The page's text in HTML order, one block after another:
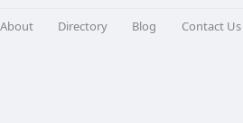
About Directory Blog Contact Us